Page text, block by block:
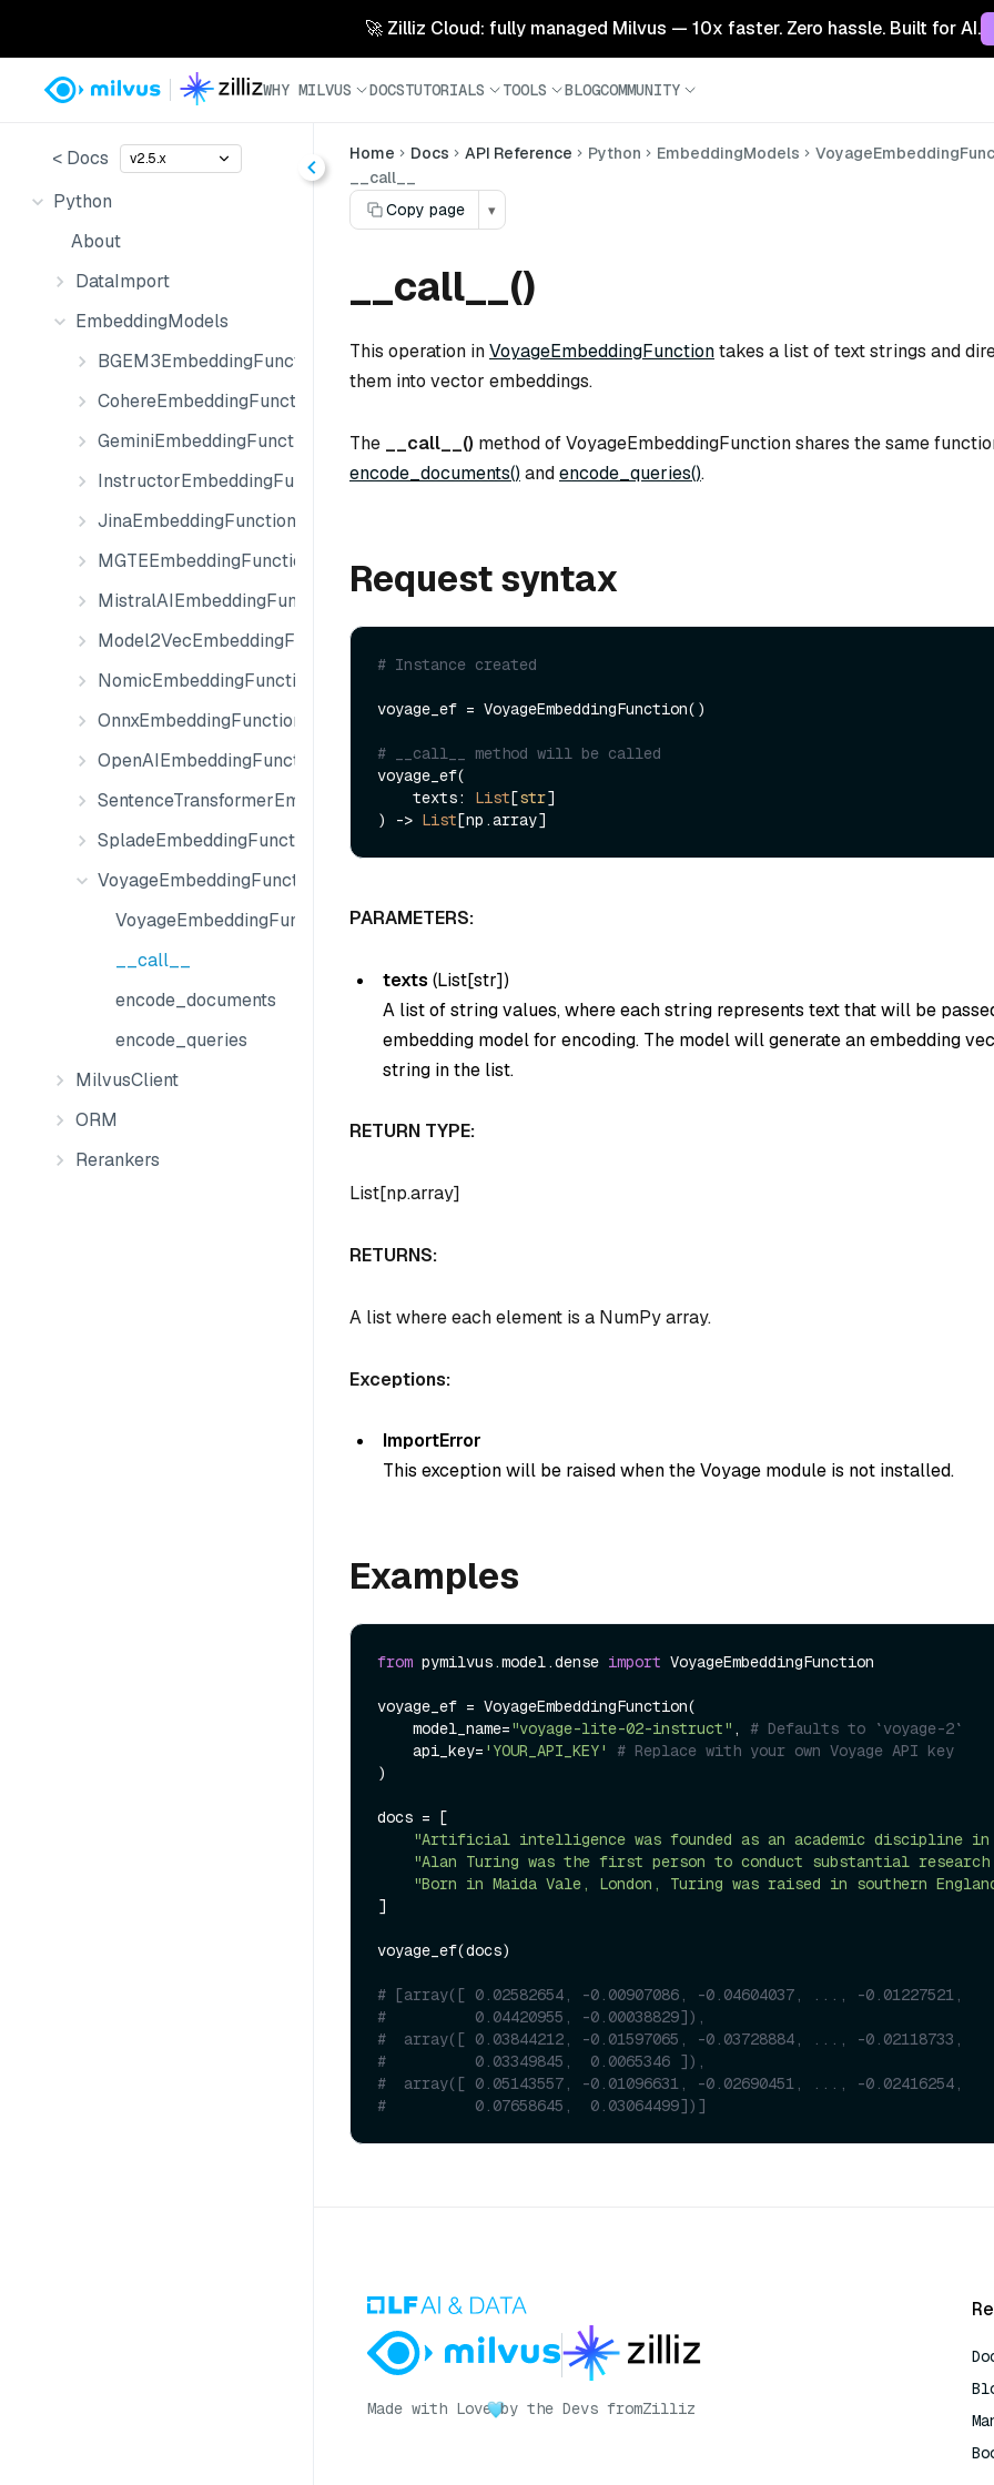
🚀 Zilliz Cloud: fully managed Milvus — 10x faster. Zero hassle. Built for AI.
WHY MILVUS DOCSTUTORIALS TOOLS BLOGCOMMUNITY
< Docs v2.5.x
Python
About
DataImport
EmbeddingModels
BGEM3EmbeddingFunction
CohereEmbeddingFunction
GeminiEmbeddingFunction
InstructorEmbeddingFunction
JinaEmbeddingFunction
MGTEEmbeddingFunction
MistralAIEmbeddingFunction
Model2VecEmbeddingFunction
NomicEmbeddingFunction
OnnxEmbeddingFunction
OpenAIEmbeddingFunction
SentenceTransformerEmbeddingFunction
SpladeEmbeddingFunction
VoyageEmbeddingFunction
VoyageEmbeddingFunction
__call__
encode_documents
encode_queries
MilvusClient
ORM
Rerankers
Home Docs API Reference Python EmbeddingModels
__call__
Copy page
▾
__call__()
This operation inVoyageEmbeddingFunctiontakes a list of text strings and
them into vector embeddings.
The __call__() method of VoyageEmbeddingFunction shares the same
encode_documents() andencode_queries().
Request syntax
# Instance created
voyage_ef = VoyageEmbeddingFunction()
# __call__ method will be called
voyage_ef(
    texts:
List[str]
) -> List
PARAMETERS:
texts (List[str])
A list of string values, where each string represents text that will be
embedding model for encoding. The model will generate an embedding
string in the list.
RETURN TYPE:
List[np.array]
RETURNS:
A list where each element is a NumPy array.
Exceptions:
ImportError
This exception will be raised when the Voyage module is not installed.
Examples
from pymilvus.model.dense import VoyageEmbeddingFunction
voyage_ef = VoyageEmbeddingFunction(
    model_name=
"voyage-lite-02-instruct" , # Defaults to `voyage-2`
    api_key=
'YOUR_API_KEY'
# Replace with your own Voyage API key
)
docs = [
"Artificial intelligence was founded as an academic discipline in
"Alan Turing was the first person to conduct substantial
"Born in Maida Vale, London, Turing was raised in southern
]
voyage_ef(docs)
# [array([ 0.02582654, -0.00907086, -0.04604037, ..., -0.01227521,
#          0.04420955, -0.00038829]),
#  array([ 0.03844212, -0.01597065, -0.03728884, ..., -0.02118733,
#          0.03349845,  0.0065346 ]),
#  array([ 0.05143557, -0.01096631, -0.02690451, ..., -0.02416254,
#          0.07658645,  0.03064499])]
Made with Love by the Devs fromZilliz